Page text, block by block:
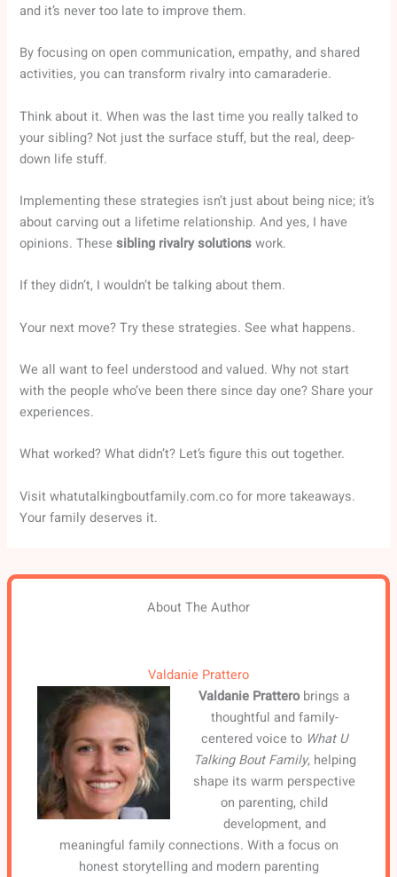
and it’s never too late to improve them.
By focusing on open communication, empathy, and shared
activities, you can transform rivalry into camaraderie.
Think about it. When was the last time you really talked to
your sibling? Not just the surface stuff, but the real, deep-
down life stuff.
Implementing these strategies isn’t just about being nice; it’s
about carving out a lifetime relationship. And yes, I have
opinions. Thesesibling rivalry solutionswork.
If they didn’t, I wouldn’t be talking about them.
Your next move? Try these strategies. See what happens.
We all want to feel understood and valued. Why not start
with the people who’ve been there since day one? Share your
experiences.
What worked? What didn’t? Let’s figure this out together.
Visit whatutalkingboutfamily.com.co for more takeaways.
Your family deserves it.
About The Author
Valdanie Prattero
Valdanie Pratterobrings a
thoughtful and family-
centered voice to What U
Talking Bout Family, helping
shape its warm perspective
on parenting, child
development, and
meaningful family connections. With a focus on
honest storytelling and modern parenting